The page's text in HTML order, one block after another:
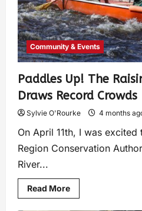
Community & Events
Paddles Up! The
Draws Record Crowds
Sylvie O'Rourke 4 months
On April 11th, I was excited
Region Conservation
River...
Read More